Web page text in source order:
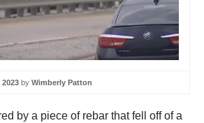
by Wimberly Patton
by a piece of rebar that fell off of a